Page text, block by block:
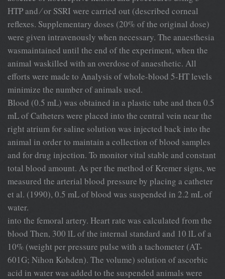
HTP and ⁄ or SSRI were carried out (described corneal
reﬂexes. Supplementary doses (20% of the original dose)
were given intravenously when necessary. The anaesthesia
wasmaintained until the end of the experiment, when the
animal waskilled with an overdose of anaesthetic. All
efforts were made to Analysis of whole-blood 5-HT levels
minimize the number of animals used.
Blood (0.5 mL) was obtained in a plastic tube and then 0.5
mL of Catheters were placed into the central vein near the
right atrium for saline solution was injected back into the
animal in order to maintain a collection of blood samples
and for drug injection. To monitor vital stable and constant
total blood amount. As per the method of Kremer signs, we
measured the arterial blood pressure by placing a catheter
et al. (1990), 0.5 mL of blood was suspended in 2.2 mL of
water.
into the femoral artery. Heart rate was calculated from the
blood Then, 300 lL of the internal standard and 10 lL of a
10% (weight per pressure pulse with a tachometer (AT-
601G; Nihon Kohden). The volume) solution of ascorbic
acid in water was added to the suspended animals were